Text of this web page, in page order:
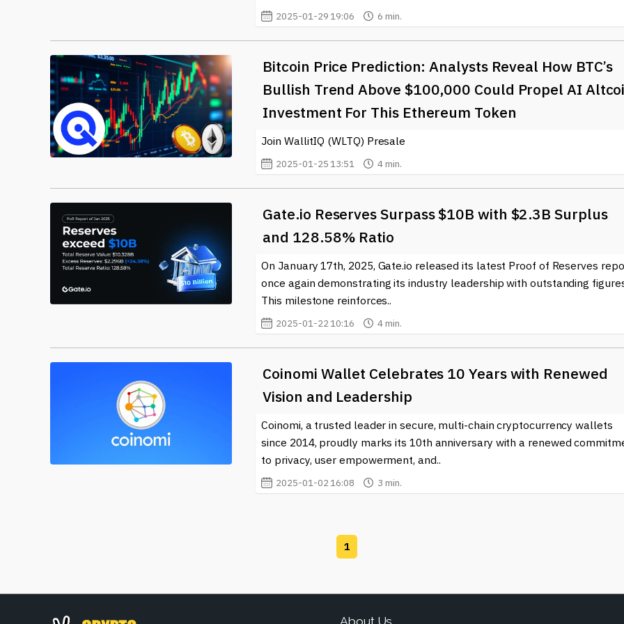
2025-01-29 19:06 6 min.
Bitcoin Price Prediction: Analysts Reveal How BTC’s
Bullish Trend Above $100,000 Could Propel AI
Investment For This Ethereum Token
Join WallitIQ (WLTQ) Presale
2025-01-25 13:51 4 min.
Gate.io Reserves Surpass $10B with $2.3B Surplus
and 128.58% Ratio
On January 17th, 2025, Gate.io released its latest Proof of Reserves
once again demonstrating its industry leadership with outstanding
This milestone reinforces..
2025-01-22 10:16 4 min.
Coinomi Wallet Celebrates 10 Years with Renewed
Vision and Leadership
Coinomi, a trusted leader in secure, multi-chain cryptocurrency wallets
since 2014, proudly marks its 10th anniversary with a renewed
to privacy, user empowerment, and..
2025-01-02 16:08 3 min.
1
About Us